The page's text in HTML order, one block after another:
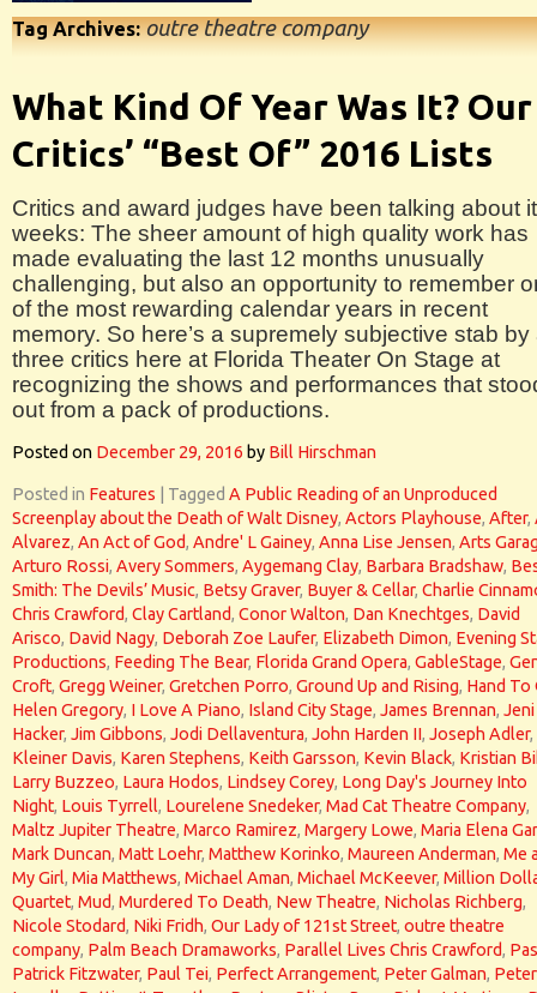
Tag Archives:outre theatre company
What Kind Of Year Was It? Our
Critics’ “Best Of” 2016 Lists
Critics and award judges have been talking about
weeks: The sheer amount of high quality work has
made evaluating the last 12 months unusually
challenging, but also an opportunity to remember
of the most rewarding calendar years in recent
memory. So here’s a supremely subjective stab by
three critics here at Florida Theater On Stage at
recognizing the shows and performances that
out from a pack of productions.
Posted on December 29, 2016 by Bill Hirschman
Posted in Features Tagged A Public Reading of an Unproduced
Screenplay about the Death of Walt Disney, Actors Playhouse, After,
Alvarez, An Act of God, Andre' L Gainey, Anna Lise Jensen, Arts
Arturo Rossi, Avery Sommers, Aygemang Clay, Barbara Bradshaw,
Smith: The Devils’ Music, Betsy Graver, Buyer & Cellar, Charlie
Chris Crawford, Clay Cartland, Conor Walton, Dan Knechtges, David
Arisco, David Nagy, Deborah Zoe Laufer, Elizabeth Dimon, Evening
Productions, Feeding The Bear, Florida Grand Opera, GableStage,
Croft, Gregg Weiner, Gretchen Porro, Ground Up and Rising, Hand To
Helen Gregory, I Love A Piano, Island City Stage, James Brennan, Jeni
Hacker, Jim Gibbons, Jodi Dellaventura, John Harden II, Joseph Adler,
Kleiner Davis, Karen Stephens, Keith Garsson, Kevin Black, Kristian
Larry Buzzeo, Laura Hodos, Lindsey Corey, Long Day's Journey Into
Night, Louis Tyrrell, Lourelene Snedeker, Mad Cat Theatre Company,
Maltz Jupiter Theatre, Marco Ramirez, Margery Lowe, Maria Elena
Mark Duncan, Matt Loehr, Matthew Korinko, Maureen Anderman, Me
My Girl, Mia Matthews, Michael Aman, Michael McKeever, Million
Quartet, Mud, Murdered To Death, New Theatre, Nicholas Richberg,
Nicole Stodard, Niki Fridh, Our Lady of 121st Street, outre theatre
company, Palm Beach Dramaworks, Parallel Lives Chris Crawford,
Patrick Fitzwater, Paul Tei, Perfect Arrangement, Peter Galman, Peter